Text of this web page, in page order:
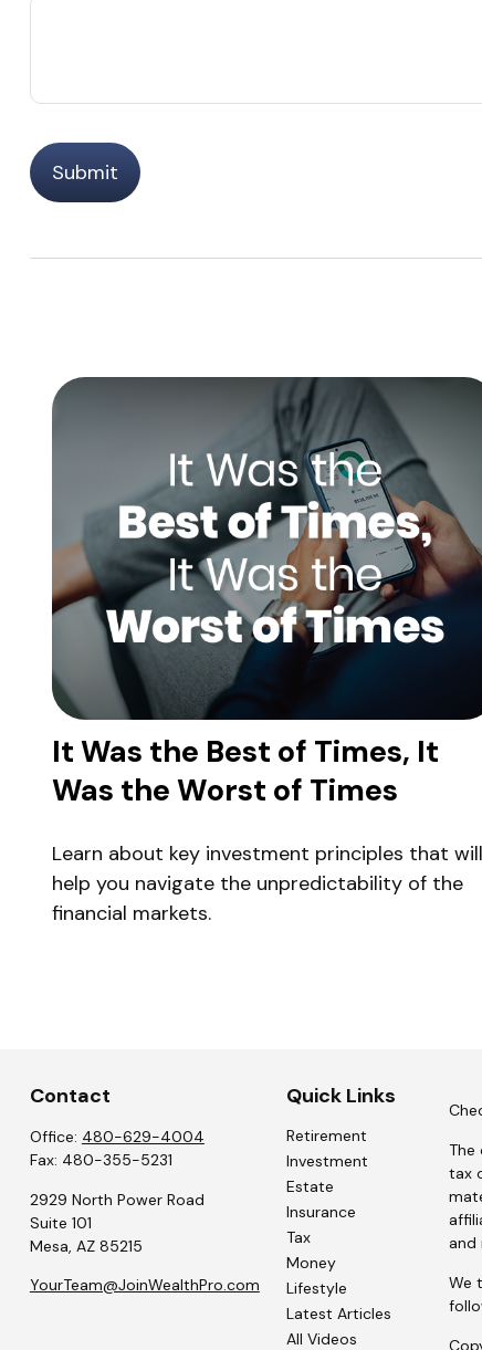
It Was the Best of Times, It
Was the Worst of Times
Learn about key investment principles that will
help you navigate the unpredictability of the
financial markets.
Contact
Office: 480-629-4004
Fax: 480-355-5231
2929 North Power Road
Suite 101
Mesa, AZ 85215
YourTeam@JoinWealthPro.com
Quick Links
Retirement
Investment
Estate
Insurance
Tax
Money
Lifestyle
Latest Articles
All Videos
The
tax
and
We